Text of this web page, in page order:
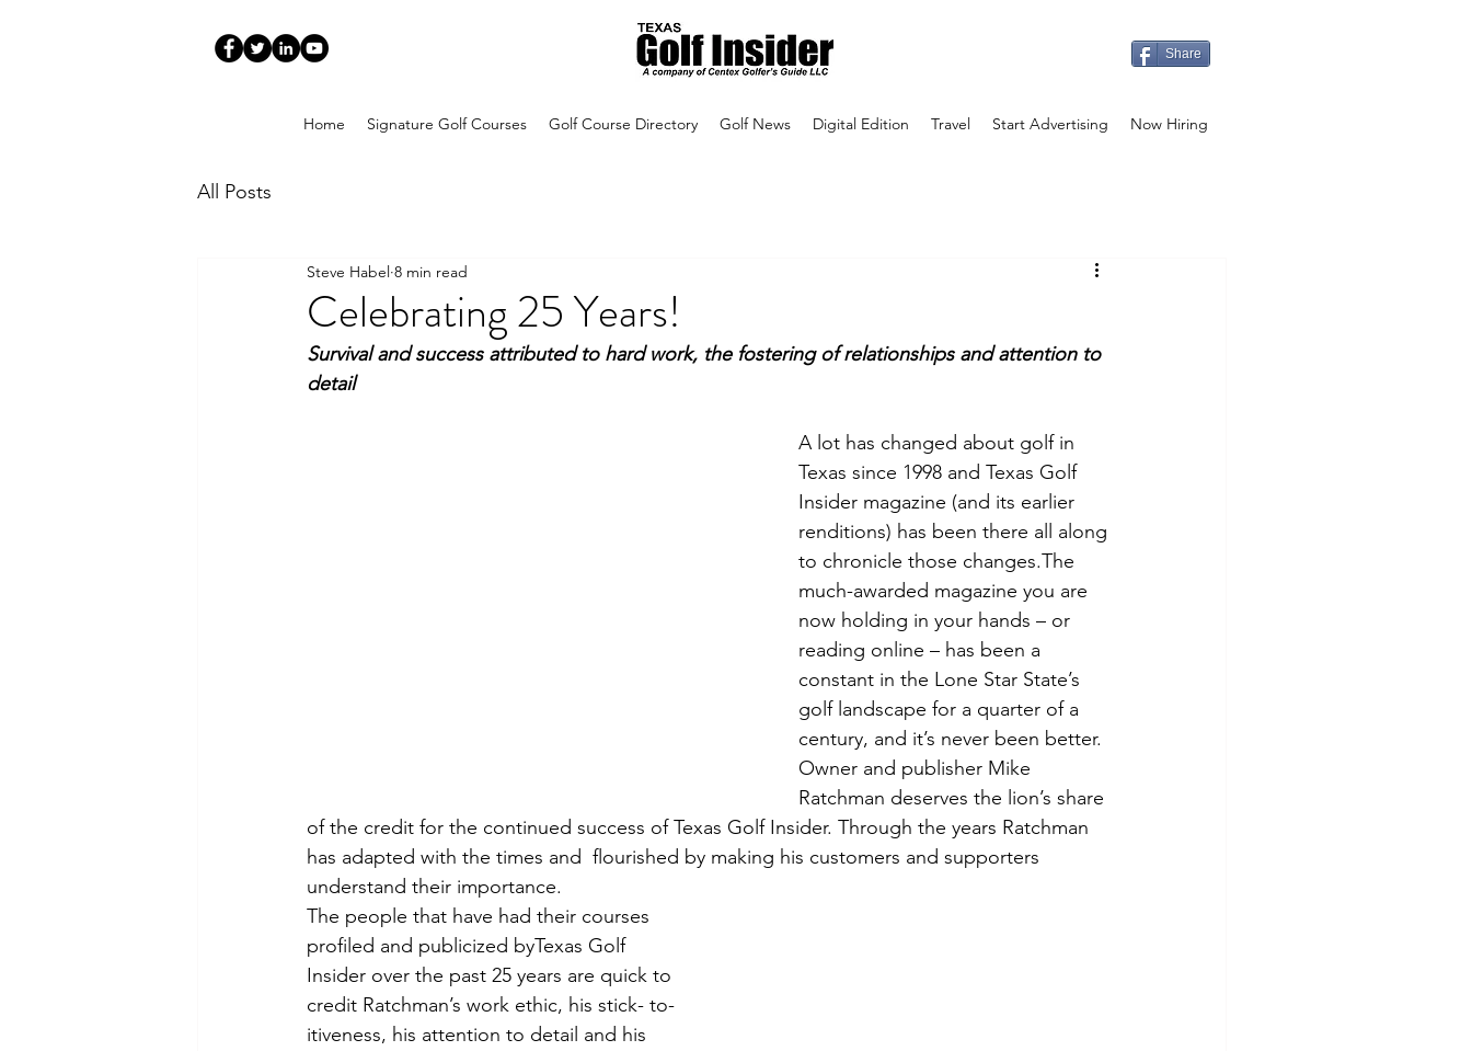
Share
Home Signature Golf Courses Golf Course Directory Golf News Digital Edition Travel Start Advertising Now Hiring
All Posts
Celebrating 25 Years!
Steve Habel 8 min read
Survival and success attributed to hard work, the fostering of relationships and attention to
detail
A lot has changed about golf in
Texas since 1998 and Texas Golf
Insider magazine (and its earlier
renditions) has been there all along
to chronicle those changes.The
much-awarded magazine you are
now holding in your hands – or
reading online – has been a
constant in the Lone Star State’s
golf landscape for a quarter of a
century, and it’s never been better.
Owner and publisher Mike
Ratchman deserves the lion’s share
of the credit for the continued success of Texas Golf Insider. Through the years Ratchman
has adapted with the times and  flourished by making his customers and supporters
understand their importance.
The people that have had their courses
profiled and publicized byTexas Golf
Insider over the past 25 years are quick to
credit Ratchman’s work ethic, his stick- to-
itiveness, his attention to detail and his